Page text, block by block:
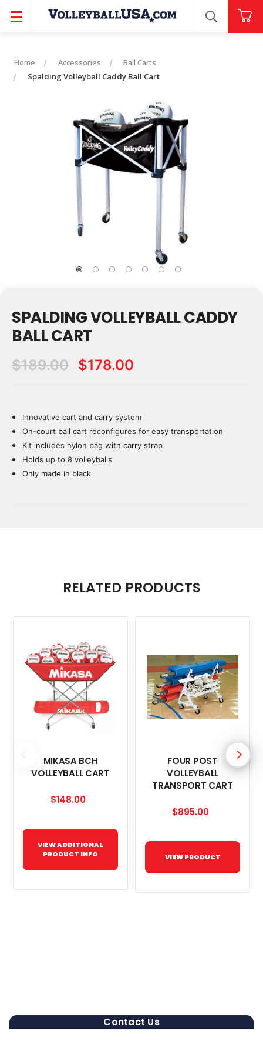
SEARCH
Home Accessories
Ball Carts
Spalding Volleyball Caddy Ball Cart
SPALDING VOLLEYBALL CADDY
BALL CART
$189.00 $178.00
Current
Stock:
Innovative cart and carry system
On-court ball cart reconfigures for easy transportation
Kit includes nylon bag with carry strap
Holds up to 8 volleyballs
Only made in black
RELATED PRODUCTS
MIKASA BCH
VOLLEYBALL CART
$148.00
VIEW ADDITIONAL
PRODUCT INFO
FOUR POST
VOLLEYBALL
TRANSPORT CART
$895.00
VIEW PRODUCT
Contact Us